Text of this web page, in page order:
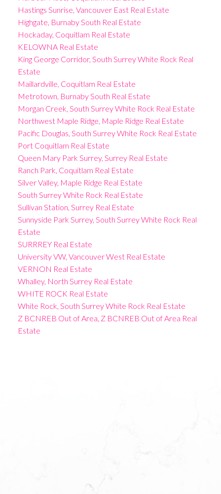
Hastings Sunrise, Vancouver East Real Estate
Highgate, Burnaby South Real Estate
Hockaday, Coquitlam Real Estate
KELOWNA Real Estate
King George Corridor, South Surrey White Rock Real
Estate
Maillardville, Coquitlam Real Estate
Metrotown, Burnaby South Real Estate
Morgan Creek, South Surrey White Rock Real Estate
Northwest Maple Ridge, Maple Ridge Real Estate
Pacific Douglas, South Surrey White Rock Real Estate
Port Coquitlam Real Estate
Queen Mary Park Surrey, Surrey Real Estate
Ranch Park, Coquitlam Real Estate
Silver Valley, Maple Ridge Real Estate
South Surrey White Rock Real Estate
Sullivan Station, Surrey Real Estate
Sunnyside Park Surrey, South Surrey White Rock Real
Estate
SURRREY Real Estate
University VW, Vancouver West Real Estate
VERNON Real Estate
Whalley, North Surrey Real Estate
WHITE ROCK Real Estate
White Rock, South Surrey White Rock Real Estate
Z BCNREB Out of Area, Z BCNREB Out of Area Real
Estate